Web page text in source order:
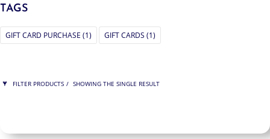
TAGS
GIFT CARD PURCHASE (1) GIFT CARDS (1)
FILTER PRODUCTS SHOWING THE SINGLE RESULT
$150$150 150
150